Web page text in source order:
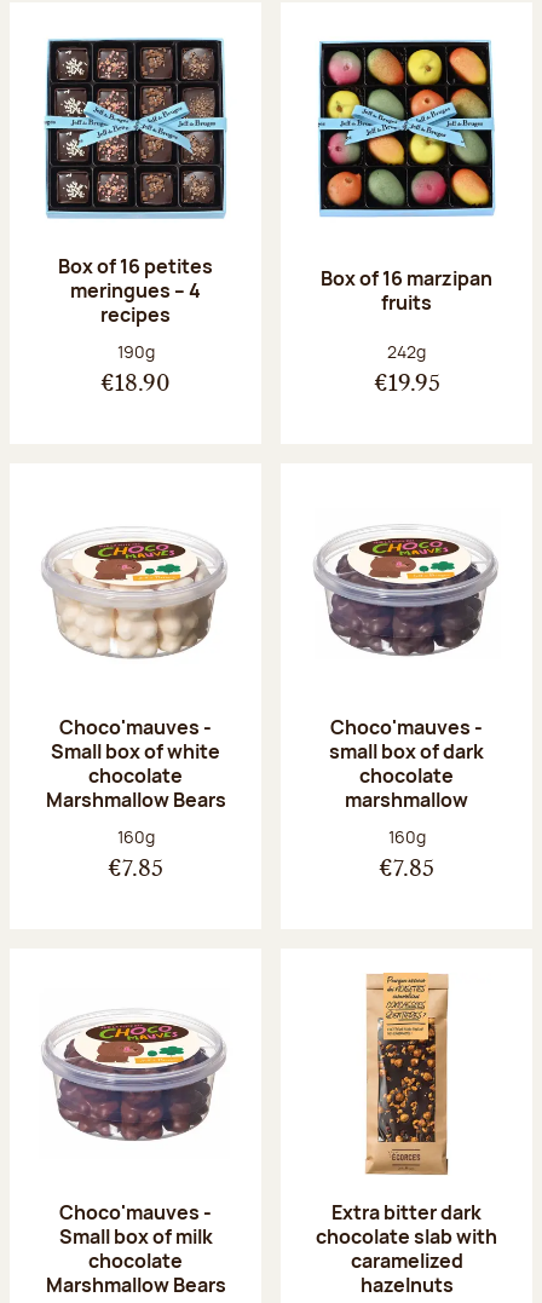
Box of 16 petites
meringues – 4
recipes
Net weight:
190g
€18.90
Box of 16 marzipan
fruits
Net weight:
242g
€19.95
Choco'mauves -
Small box of white
chocolate
Marshmallow Bears
Net weight:
160g
€7.85
Choco'mauves -
small box of dark
chocolate
marshmallow
Net weight:
160g
€7.85
Choco'mauves -
Small box of milk
chocolate
Marshmallow Bears
Extra bitter dark
chocolate slab with
caramelized
hazelnuts